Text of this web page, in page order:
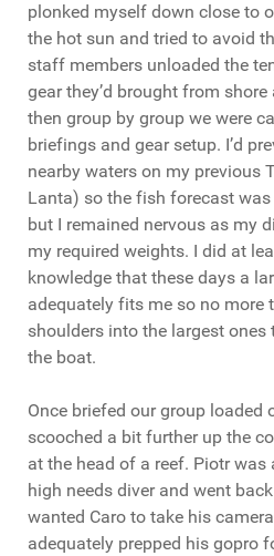
plonked myself down close to
the hot sun and tried to avoid
staff members unloaded the
gear they’d brought from
then group by group we were
briefings and gear setup. I’d
nearby waters on my previous
Lanta) so the fish forecast
but I remained nervous as my
my required weights. I did at
knowledge that these days a
adequately fits me so no more
shoulders into the largest ones
the boat.
Once briefed our group loaded
scooched a bit further up the
at the head of a reef. Piotr
high needs diver and went
wanted Caro to take his
adequately prepped his gopro